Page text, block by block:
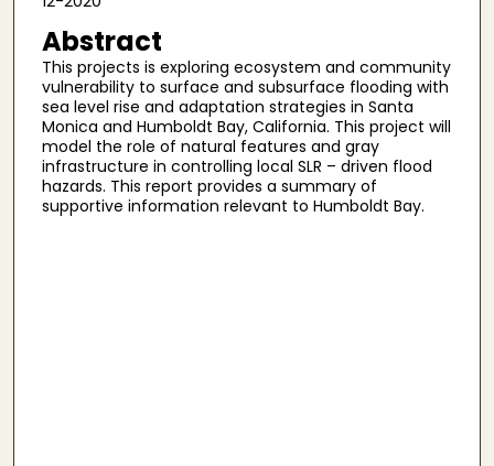
Abstract
This projects is exploring ecosystem and community
vulnerability to surface and subsurface flooding with
sea level rise and adaptation strategies in Santa
Monica and Humboldt Bay, California. This project will
model the role of natural features and gray
infrastructure in controlling local SLR – driven flood
hazards. This report provides a summary of
supportive information relevant to Humboldt Bay.